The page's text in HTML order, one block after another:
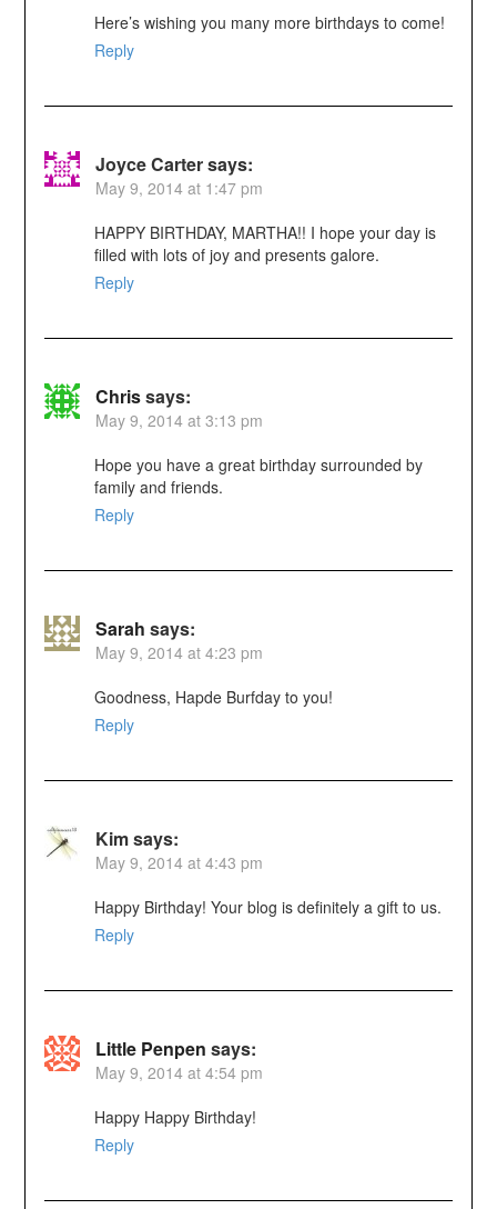
Here’s wishing you many more birthdays to come!
Reply
Joyce Cartersays:
May 9, 2014 at 1:47 pm
HAPPY BIRTHDAY, MARTHA!! I hope your day is
filled with lots of joy and presents galore.
Reply
Chrissays:
May 9, 2014 at 3:13 pm
Hope you have a great birthday surrounded by
family and friends.
Reply
Sarah says:
May 9, 2014 at 4:23 pm
Goodness, Hapde Burfday to you!
Reply
Kimsays:
May 9, 2014 at 4:43 pm
Happy Birthday! Your blog is definitely a gift to us.
Reply
Little Penpen says:
May 9, 2014 at 4:54 pm
Happy Happy Birthday!
Reply